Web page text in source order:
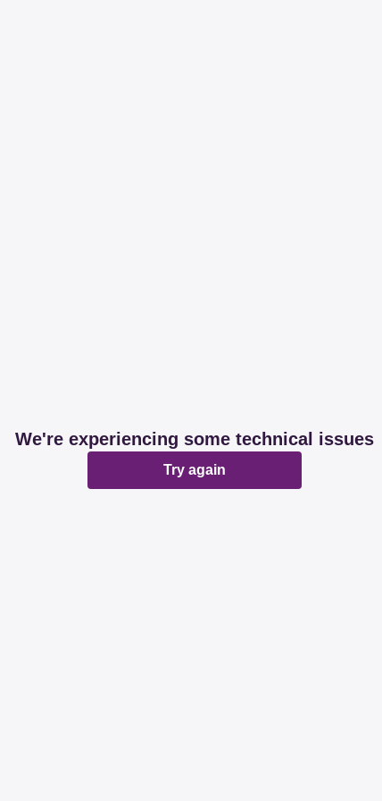
We're experiencing some technical issues
Try again